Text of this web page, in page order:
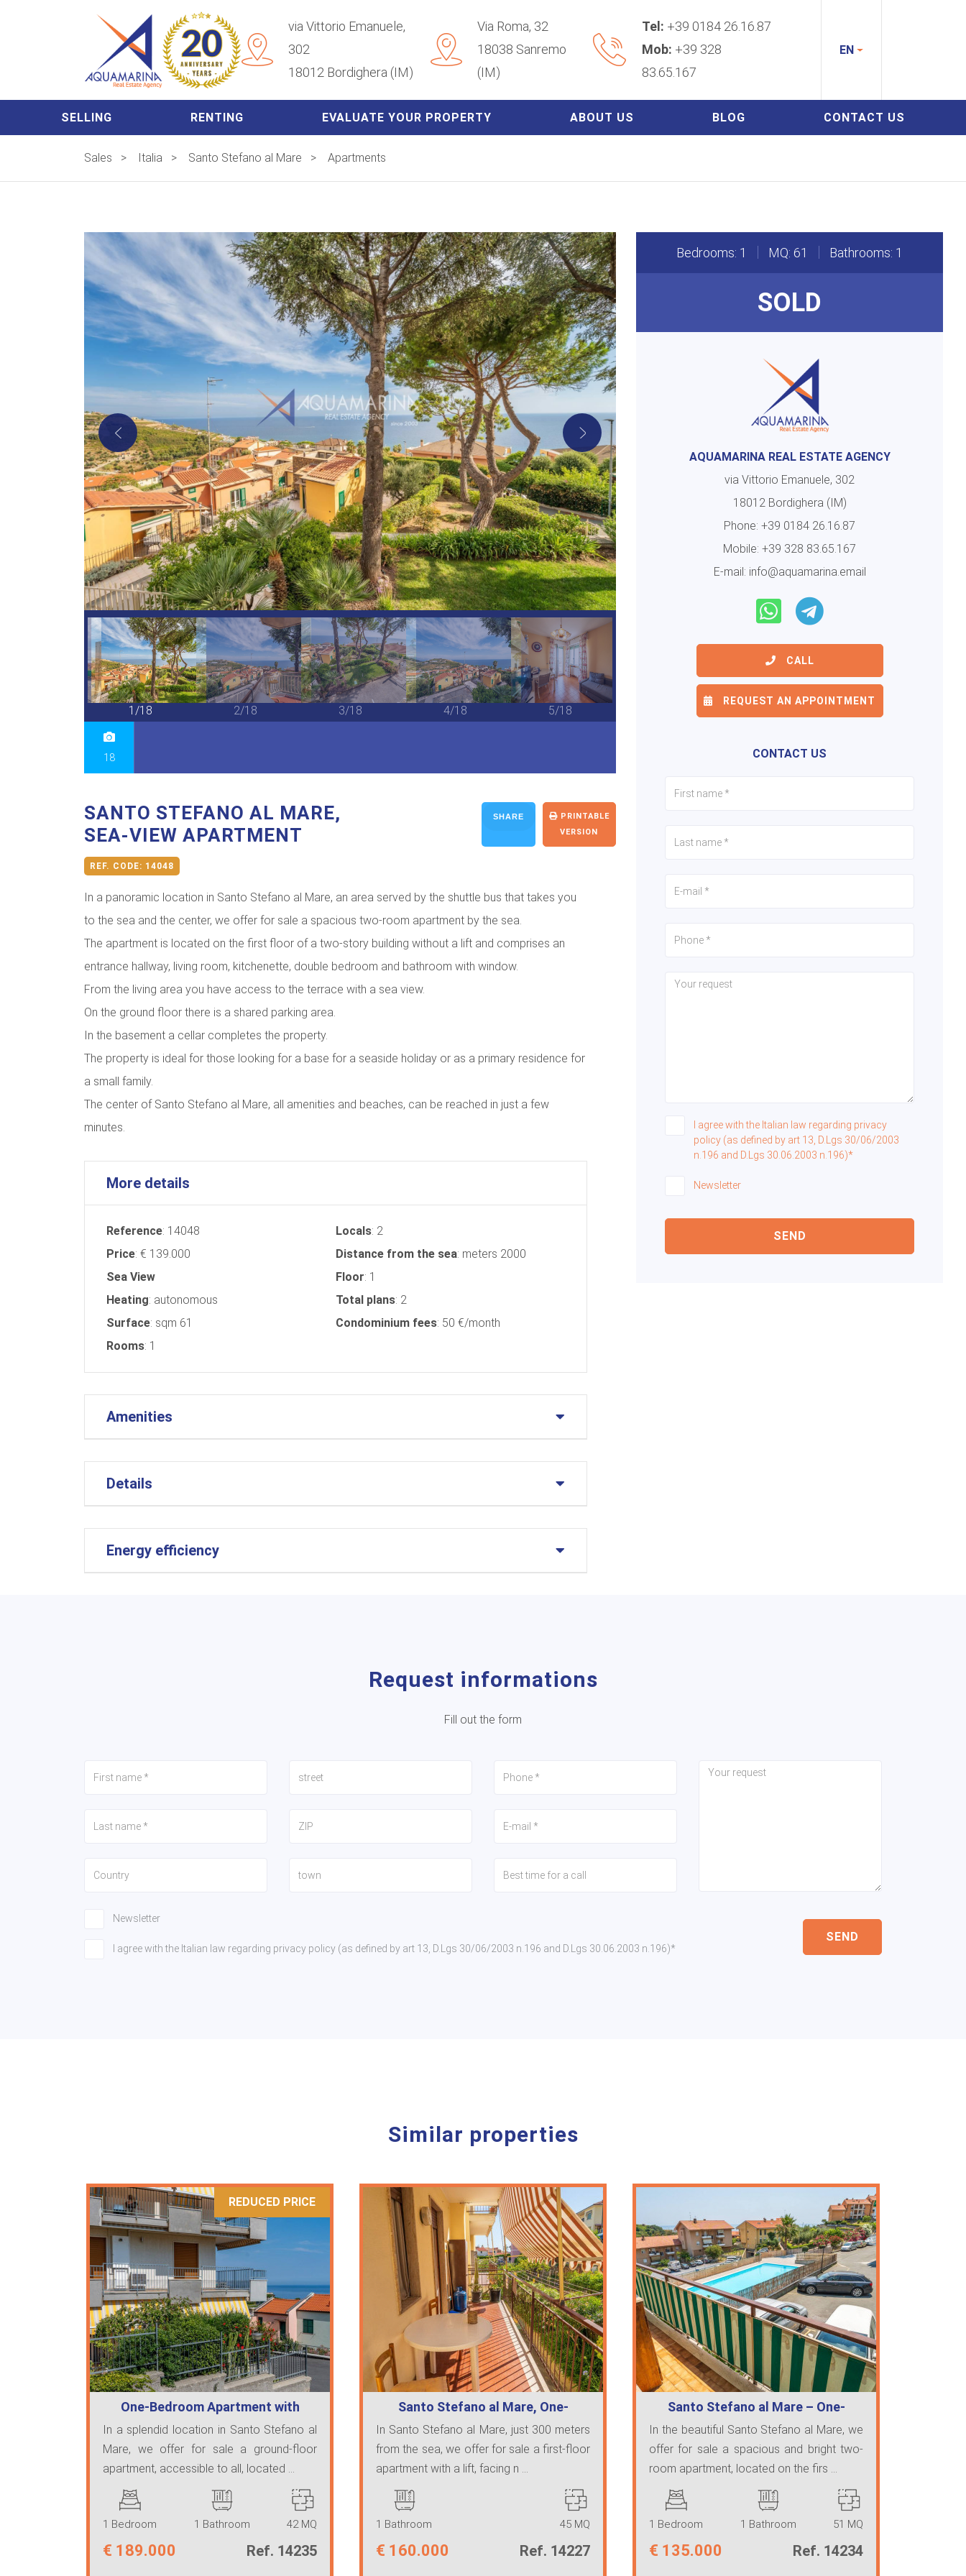
via Vittorio Emanuele,
302
18012 Bordighera (IM)
Via Roma, 32
18038 Sanremo
(IM)
Tel: +39 0184 26.16.87
Mob: +39 328
83.65.167
EN
SELLING RENTING EVALUATE YOUR PROPERTY ABOUT US BLOG CONTACT US
Sales > Italia > Santo Stefano al Mare > Apartments
1/18 2/18 3/18 4/18 5/18
18
SANTO STEFANO AL MARE,
SEA-VIEW APARTMENT
SHARE
PRINTABLE
VERSION
REF. CODE: 14048
In a panoramic location in Santo Stefano al Mare, an area served by the shuttle bus that takes you
to the sea and the center, we offer for sale a spacious two-room apartment by the sea.
The apartment is located on the first floor of a two-story building without a lift and comprises an
entrance hallway, living room, kitchenette, double bedroom and bathroom with window.
From the living area you have access to the terrace with a sea view.
On the ground floor there is a shared parking area.
In the basement a cellar completes the property.
The property is ideal for those looking for a base for a seaside holiday or as a primary residence for
a small family.
The center of Santo Stefano al Mare, all amenities and beaches, can be reached in just a few
minutes.
More details
Reference: 14048
Price: € 139.000
Sea ​​View
Heating: autonomous
Surface: sqm 61
Rooms: 1
Locals: 2
Distance from the sea: meters 2000
Floor: 1
Total plans: 2
Condominium fees: 50 €/month
Amenities
Details
Energy efficiency
Bedrooms: 1 MQ: 61 Bathrooms: 1
SOLD
AQUAMARINA REAL ESTATE AGENCY
via Vittorio Emanuele, 302
18012 Bordighera (IM)
Phone: +39 0184 26.16.87
Mobile: +39 328 83.65.167
E-mail: info@aquamarina.email
CALL
REQUEST AN APPOINTMENT
CONTACT US
I agree with the Italian law regarding privacy
policy (as defined by art 13, D.Lgs 30/06/2003
n.196 and D.Lgs 30.06.2003 n.196)*
Newsletter
SEND
Request informations
Fill out the form
Newsletter
I agree with the Italian law regarding privacy policy (as defined by art 13, D.Lgs 30/06/2003 n.196 and D.Lgs 30.06.2003 n.196)*
SEND
Similar properties
REDUCED PRICE
One-Bedroom Apartment with
Large Terrace…
In a splendid location in Santo Stefano al
Mare, we offer for sale a ground-floor
apartment, accessible to all, located ...
1 Bedroom 1 Bathroom 42 MQ
€ 189.000 Ref. 14235
Santo Stefano al Mare, One-
bedroom apart…
In Santo Stefano al Mare, just 300 meters
from the sea, we offer for sale a first-floor
apartment with a lift, facing n ...
1 Bathroom 45 MQ
€ 160.000 Ref. 14227
Santo Stefano al Mare – One-
Bedroom Apar…
In the beautiful Santo Stefano al Mare, we
offer for sale a spacious and bright two-
room apartment, located on the firs ...
1 Bedroom 1 Bathroom 51 MQ
€ 135.000 Ref. 14234